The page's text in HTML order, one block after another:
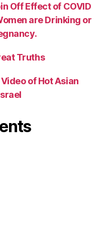
Off Effect of COVID
are Drinking or
Truths
of Hot Asian